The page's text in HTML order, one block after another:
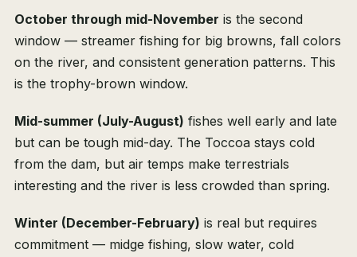
October through mid-November is the second
window — streamer fishing for big browns, fall colors
on the river, and consistent generation patterns. This
is the trophy-brown window.
Mid-summer (July-August) fishes well early and late
but can be tough mid-day. The Toccoa stays cold
from the dam, but air temps make terrestrials
interesting and the river is less crowded than spring.
Winter (December-February) is real but requires
commitment — midge fishing, slow water, cold